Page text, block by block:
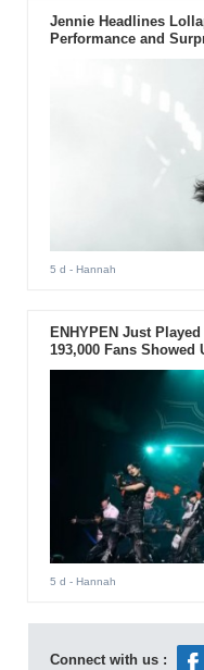
Jennie Headlines
Performance and
5 d - Hannah
ENHYPEN Just
193,000 Fans Showed
5 d - Hannah
Connect with us :